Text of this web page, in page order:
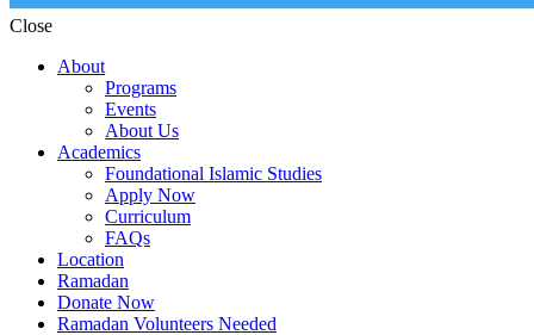
Close
About
Programs
Events
About Us
Academics
Foundational Islamic Studies
Apply Now
Curriculum
FAQs
Location
Ramadan
Donate Now
Ramadan Volunteers Needed